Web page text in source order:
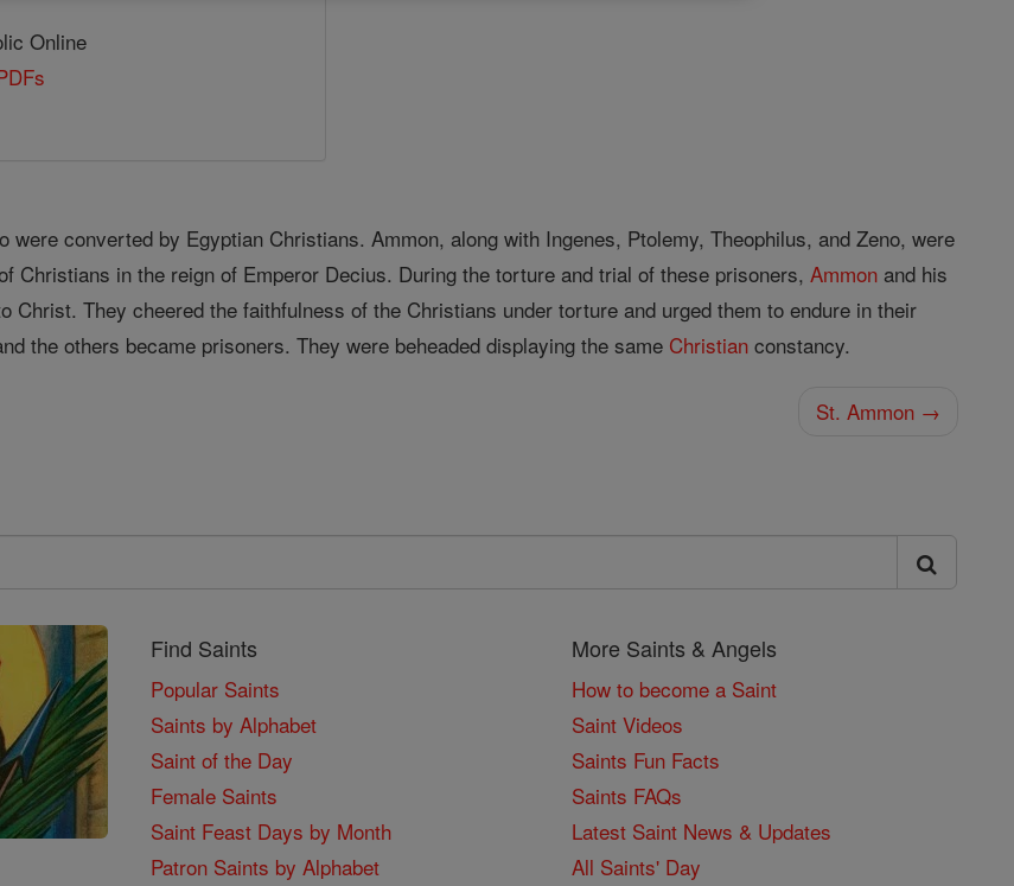
Online
were converted by Egyptian Christians. Ammon, along with Ingenes, Ptolemy, Theophilus, and Zeno, were
Christians in the reign of Emperor Decius. During the torture and trial of these prisoners,Ammon and his
Christ. They cheered the faithfulness of the Christians under torture and urged them to endure in their
the others became prisoners. They were beheaded displaying the same Christian constancy.
St. Ammon →
Find Saints
Popular Saints
Saints by Alphabet
Saint of the Day
Female Saints
Saint Feast Days by Month
Patron Saints by Alphabet
More Saints & Angels
How to become a Saint
Saint Videos
Saints Fun Facts
Saints FAQs
Latest Saint News & Updates
All Saints' Day